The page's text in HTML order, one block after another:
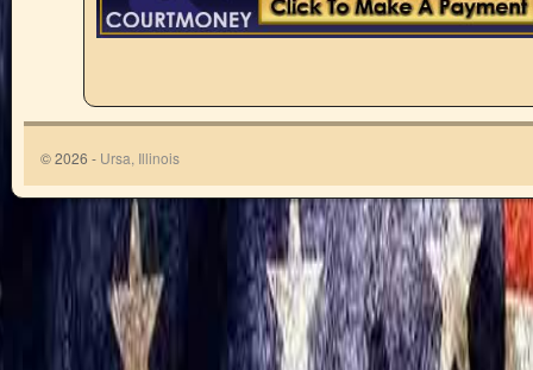
© 2026 - Ursa, Illinois